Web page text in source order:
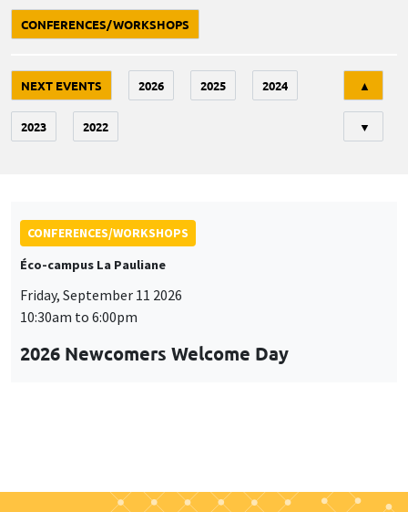
CONFERENCES/WORKSHOPS
NEXT EVENTS 2026 2025 2024
2023 2022
▲
▼
CONFERENCES/WORKSHOPS
Éco-campus La Pauliane
Friday, September 11 2026
10:30am to 6:00pm
2026 Newcomers Welcome Day